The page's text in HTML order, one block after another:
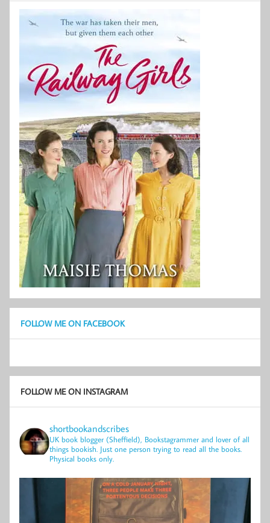
FOLLOW ME ON FACEBOOK
FOLLOW ME ON INSTAGRAM
shortbookandscribes
UK book blogger (Sheffield), Bookstagrammer and lover of all
things bookish. Just one person trying to read all the books.
Physical books only.